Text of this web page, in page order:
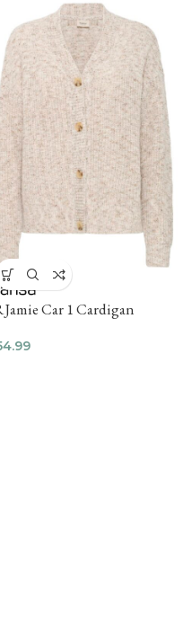
Car 1 Cardigan